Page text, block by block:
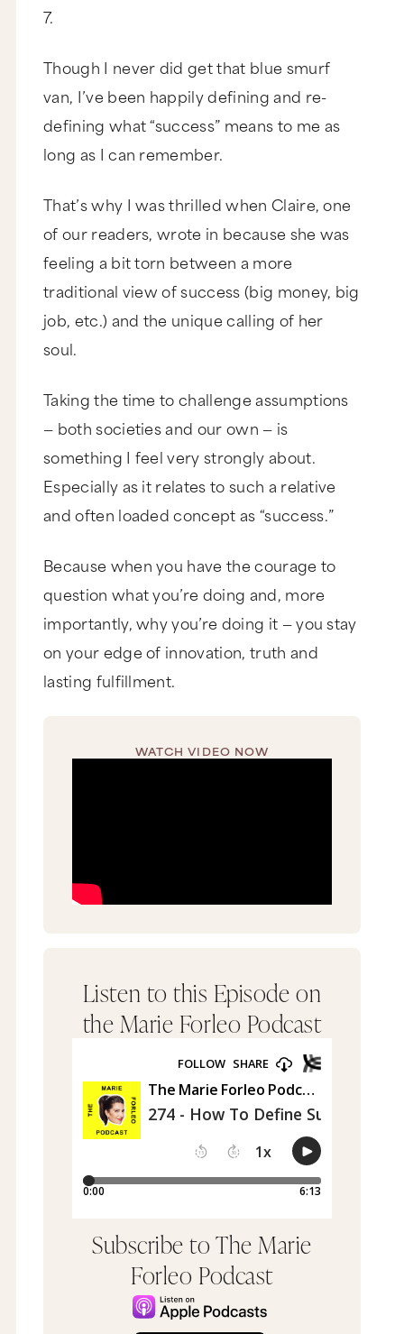
7.
Though I never did get that blue smurf
van, I’ve been happily defining and re-
defining what “success” means to me as
long as I can remember.
That’s why I was thrilled when Claire, one
of our readers, wrote in because she was
feeling a bit torn between a more
traditional view of success (big money, big
job, etc.) and the unique calling of her
soul.
Taking the time to challenge assumptions
— both societies and our own — is
something I feel very strongly about.
Especially as it relates to such a relative
and often loaded concept as “success.”
Because when you have the courage to
question what you’re doing and, more
importantly, why you’re doing it — you stay
on your edge of innovation, truth and
lasting fulfillment.
WATCH VIDEO NOW
Listen to this Episode on
the Marie Forleo Podcast
Subscribe to The Marie
Forleo Podcast